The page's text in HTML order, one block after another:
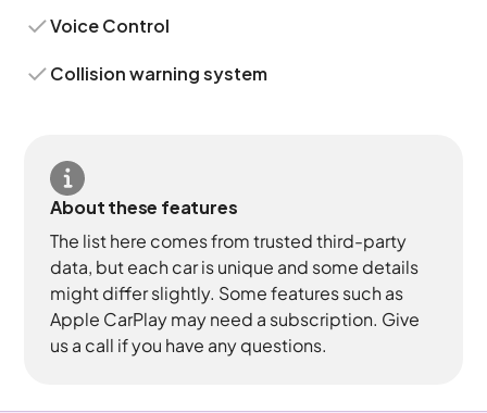
Voice Control
Collision warning system
About these features
The list here comes from trusted third-party
data, but each car is unique and some details
might differ slightly. Some features such as
Apple CarPlay may need a subscription. Give
us a call if you have any questions.